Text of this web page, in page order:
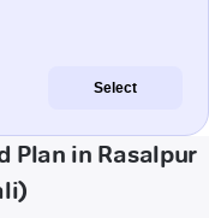
Select
Plan in Rasalpur